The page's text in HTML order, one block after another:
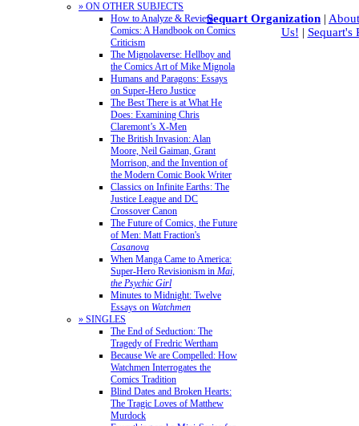
» ON OTHER SUBJECTS
How to Analyze & Review
Comics: A Handbook on Comics
Criticism
The Mignolaverse: Hellboy and
the Comics Art of Mike Mignola
Humans and Paragons: Essays
on Super-Hero Justice
The Best There is at What He
Does: Examining Chris
Claremont’s X-Men
The British Invasion: Alan
Moore, Neil Gaiman, Grant
Morrison, and the Invention of
the Modern Comic Book Writer
Classics on Infinite Earths: The
Justice League and DC
Crossover Canon
The Future of Comics, the Future
of Men: Matt Fraction's
Casanova
When Manga Came to America:
Super-Hero Revisionism in Mai,
the Psychic Girl
Minutes to Midnight: Twelve
Essays on Watchmen
» SINGLES
The End of Seduction: The
Tragedy of Fredric Wertham
Because We are Compelled: How
Watchmen Interrogates the
Comics Tradition
Blind Dates and Broken Hearts:
The Tragic Loves of Matthew
Murdock
Sequart Organization |
Us! | Sequart's